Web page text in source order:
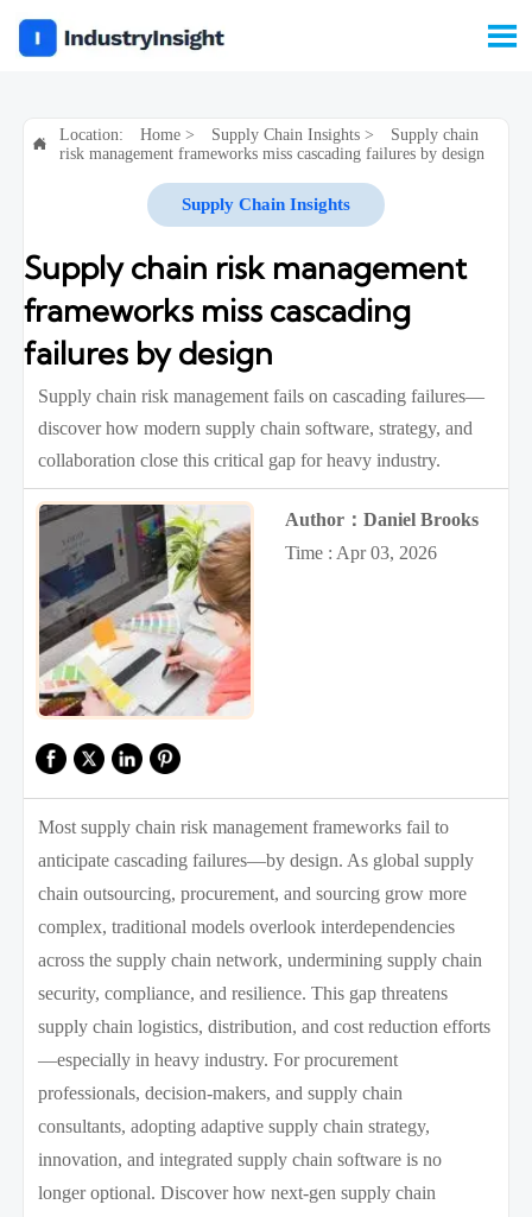


Location: Home> Supply Chain Insights>
Supply chain
risk management frameworks miss cascading failures by design
Supply Chain Insights
Supply chain risk management
frameworks miss cascading
failures by design
Supply chain risk management fails on cascading failures—
discover how modern supply chain software, strategy, and
collaboration close this critical gap for heavy industry.
Author：Daniel Brooks
Time : Apr 03, 2026
Most supply chain risk management frameworks fail to
anticipate cascading failures—by design. As global supply
chain outsourcing, procurement, and sourcing grow more
complex, traditional models overlook interdependencies
across the supply chain network, undermining supply chain
security, compliance, and resilience. This gap threatens
supply chain logistics, distribution, and cost reduction efforts
—especially in heavy industry. For procurement
professionals, decision-makers, and supply chain
consultants, adopting adaptive supply chain strategy,
innovation, and integrated supply chain software is no
longer optional. Discover how next-gen supply chain